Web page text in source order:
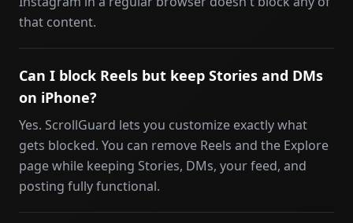
that content.
Can I block Reels but keep Stories and DMs
on iPhone?
Yes. ScrollGuard lets you customize exactly what
gets blocked. You can remove Reels and the Explore
page while keeping Stories, DMs, your feed, and
posting fully functional.